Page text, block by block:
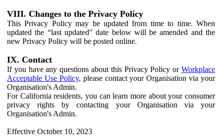
VIII. Changes to the Privacy Policy
This Privacy Policy may be updated from time to time. When
updated the “last updated" date below will be amended and the
new Privacy Policy will be posted online.
IX. Contact
If you have any questions about this Privacy Policy or Workplace
Acceptable Use Policy, please contact your Organisation via your
Organisation's Admin.
For California residents, you can learn more about your consumer
privacy rights by contacting your Organisation via your
Organisation's Admin.
Effective October 10, 2023